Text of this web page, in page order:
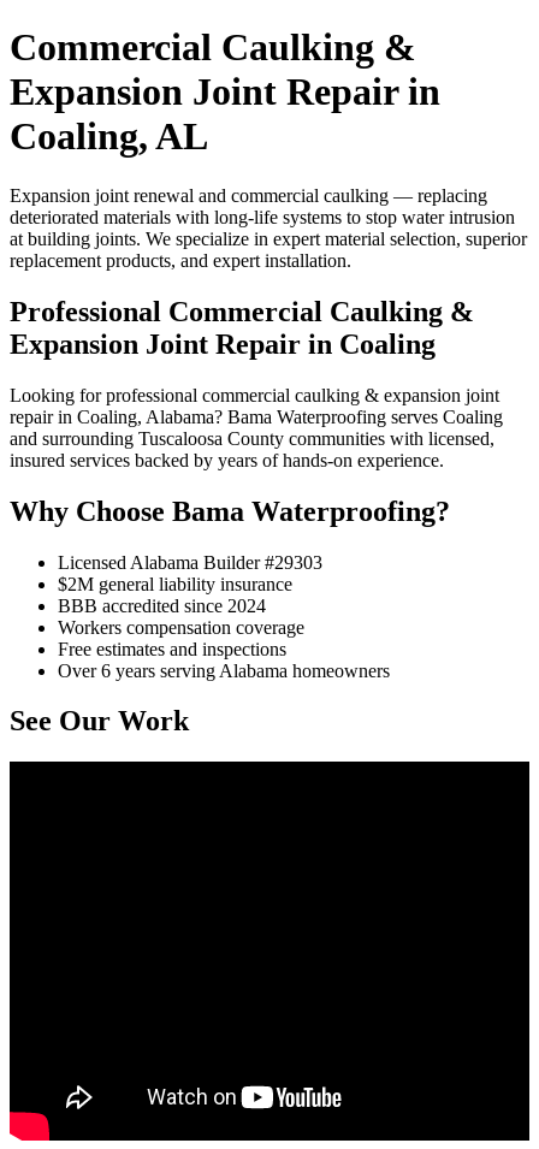
Commercial Caulking &
Expansion Joint Repair in
Coaling, AL
Expansion joint renewal and commercial caulking — replacing
deteriorated materials with long-life systems to stop water intrusion
at building joints. We specialize in expert material selection, superior
replacement products, and expert installation.
Professional Commercial Caulking &
Expansion Joint Repair in Coaling
Looking for professional commercial caulking & expansion joint
repair in Coaling, Alabama? Bama Waterproofing serves Coaling
and surrounding Tuscaloosa County communities with licensed,
insured services backed by years of hands-on experience.
Why Choose Bama Waterproofing?
Licensed Alabama Builder #29303
$2M general liability insurance
BBB accredited since 2024
Workers compensation coverage
Free estimates and inspections
Over 6 years serving Alabama homeowners
See Our Work